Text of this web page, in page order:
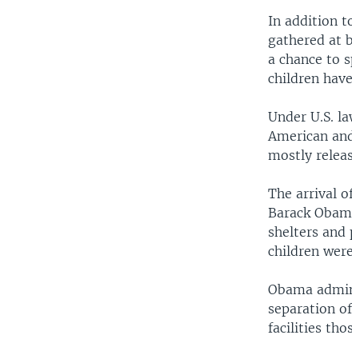
In addition
gathered at
a chance to
children
Under U.S.
American
mostly
The arrival
Barack
shelters
children
Obama
separation
facilities